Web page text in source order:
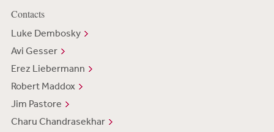
Contacts
Luke Dembosky
Avi Gesser
Erez Liebermann
Robert Maddox
Jim Pastore
Charu Chandrasekhar